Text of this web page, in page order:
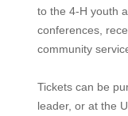
to the 4-H youth
conferences,
community
Tickets can be
leader, or at the